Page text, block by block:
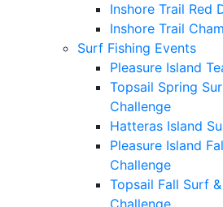
Inshore Trail Red
Inshore Trail
Surf Fishing Events
Pleasure Island
Topsail Spring
Challenge
Hatteras Island
Pleasure Island
Challenge
Topsail Fall Surf
Challenge